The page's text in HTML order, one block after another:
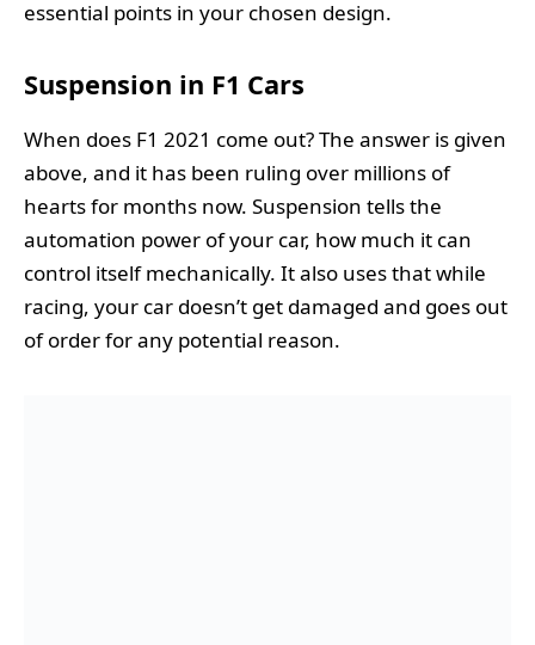
essential points in your chosen design.
Suspension in F1 Cars
When does F1 2021 come out? The answer is given
above, and it has been ruling over millions of
hearts for months now. Suspension tells the
automation power of your car, how much it can
control itself mechanically. It also uses that while
racing, your car doesn’t get damaged and goes out
of order for any potential reason.